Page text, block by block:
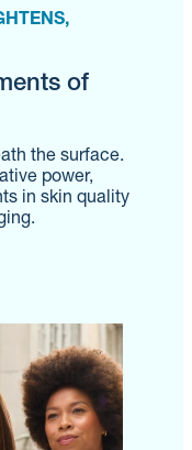
of
the surface.
power,
in skin quality